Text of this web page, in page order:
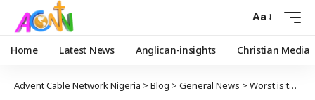
Aa
Home Latest News Anglican-insights Christian Media
Advent Cable Network Nigeria > Blog > General News > Worst is to Pretend All is Well in Nigeria – Kukah